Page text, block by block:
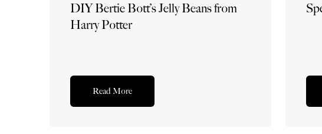
DIY Bertie Bott’s Jelly Beans from
Harry Potter
Read More